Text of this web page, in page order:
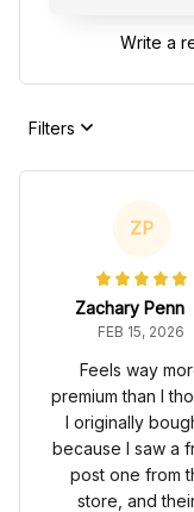
Write a
Filters
ZP
Zachary Penn
FEB 15, 2026
Feels way
premium than I
I originally
because I saw a
post one from
store, and